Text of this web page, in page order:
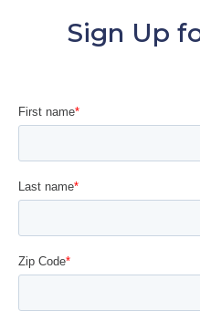
Sign Up